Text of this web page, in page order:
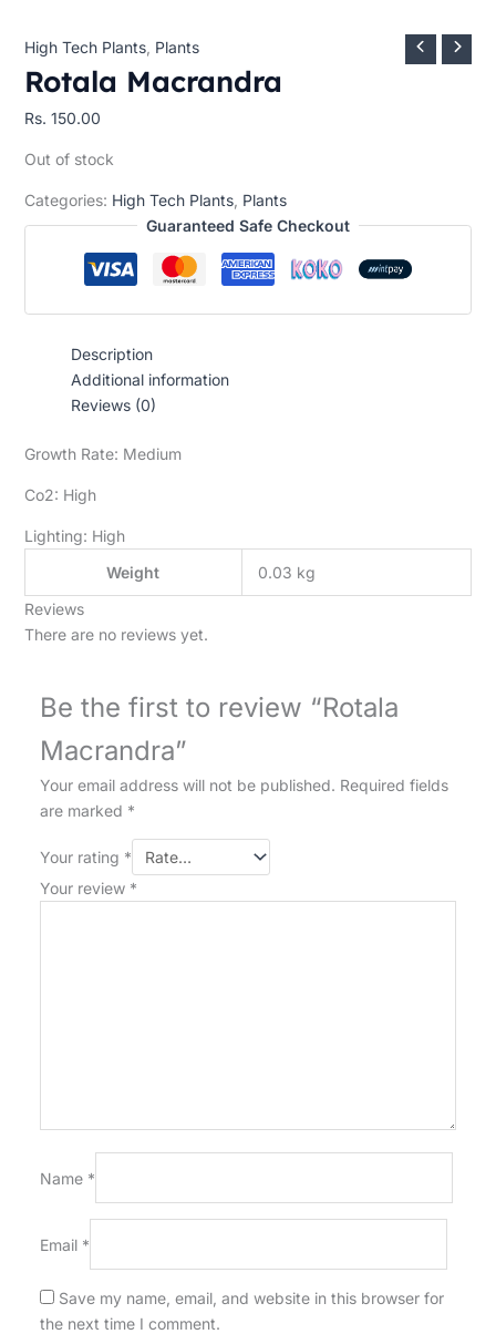
High Tech Plants, Plants
Rotala Macrandra
Rs. 150.00
Out of stock
Categories: High Tech Plants, Plants
Guaranteed Safe Checkout
Description
Additional information
Reviews (0)
Growth Rate: Medium
Co2: High
Lighting: High
Weight
0.03 kg
Reviews
There are no reviews yet.
Be the first to review “Rotala
Macrandra”
Your email address will not be published. Required fields
are marked *
Your rating *
Your review *
Name *
Email *
Save my name, email, and website in this browser for
the next time I comment.